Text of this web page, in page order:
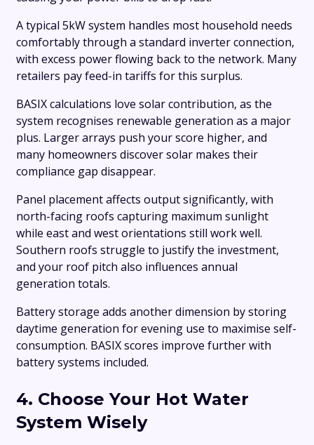
A typical 5kW system handles most household needs
comfortably through a standard inverter connection,
with excess power flowing back to the network. Many
retailers pay feed-in tariffs for this surplus.
BASIX calculations love solar contribution, as the
system recognises renewable generation as a major
plus. Larger arrays push your score higher, and
many homeowners discover solar makes their
compliance gap disappear.
Panel placement affects output significantly, with
north-facing roofs capturing maximum sunlight
while east and west orientations still work well.
Southern roofs struggle to justify the investment,
and your roof pitch also influences annual
generation totals.
Battery storage adds another dimension by storing
daytime generation for evening use to maximise self-
consumption. BASIX scores improve further with
battery systems included.
4. Choose Your Hot Water
System Wisely